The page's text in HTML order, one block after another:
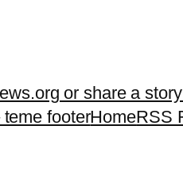
or share a
footerHomeRSS